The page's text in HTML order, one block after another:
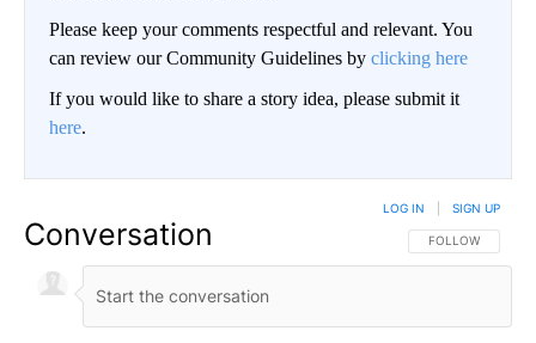
Please keep your comments respectful and relevant. You
can review our Community Guidelines by clicking here
If you would like to share a story idea, please submit it
here.
Conversation FOLLOW THIS
FOLLOW
LOG IN SIGN UP